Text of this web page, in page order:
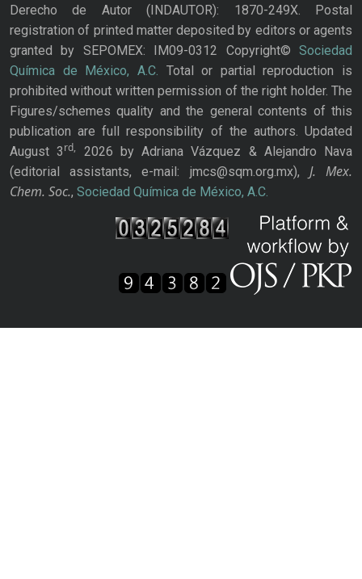
Derecho de Autor (INDAUTOR): 1870-249X. Postal
registration of printed matter deposited by editors or agents
granted by SEPOMEX: IM09-0312 Copyright© Sociedad
Química de México, A.C. Total or partial reproduction is
prohibited without written permission of the right holder. The
Figures/schemes quality and the general contents of this
publication are full responsibility of the authors. Updated
August 3rd,
2026 by Adriana Vázquez & Alejandro Nava
(editorial assistants, e-mail: jmcs@sqm.org.mx), J. Mex.
Chem. Soc., Sociedad Química de México, A.C.